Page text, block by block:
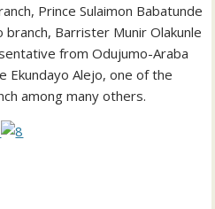
Prince Sulaimon Babatunde
branch, Barrister Munir Olakunle
from Odujumo-Araba
Ekundayo Alejo, one of the
among many others.